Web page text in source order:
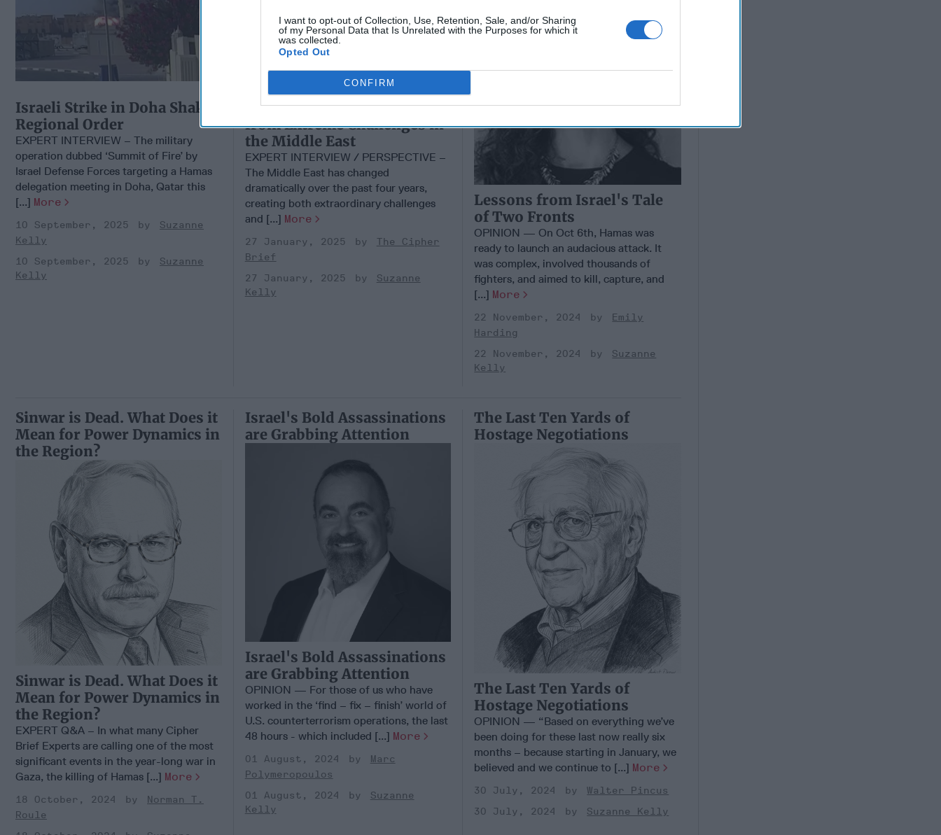
I want to opt-out of Collection, Use, Retention, Sale, and/or Sharing
of my Personal Data that Is Unrelated with the Purposes for which it
was collected.
Opted Out
CONFIRM
Israeli Strike in Doha Shakes
Regional Order
EXPERT INTERVIEW – The military
operation dubbed ‘Summit of Fire’ by
Israel Defense Forces targeting a Hamas
delegation meeting in Doha, Qatar this
[...] More
10 September, 2025
Suzanne
Kelly
10 September, 2025
Suzanne
Kelly
Parsing the Opportunity
from Extreme Challenges in
the Middle East
EXPERT INTERVIEW / PERSPECTIVE –
The Middle East has changed
dramatically over the past four years,
creating both extraordinary challenges
and [...] More
27 January, 2025
The Cipher
Brief
27 January, 2025
Suzanne
Kelly
Lessons from Israel's Tale
of Two Fronts
OPINION — On Oct 6th, Hamas was
ready to launch an audacious attack. It
was complex, involved thousands of
fighters, and aimed to kill, capture, and
[...] More
22 November, 2024
Emily
Harding
22 November, 2024
Suzanne
Kelly
Sinwar is Dead. What Does it
Mean for Power Dynamics in
the Region?
Sinwar is Dead. What Does it
Mean for Power Dynamics in
the Region?
EXPERT Q&A – In what many Cipher
Brief Experts are calling one of the most
significant events in the year-long war in
Gaza, the killing of Hamas [...] More
18 October, 2024
Norman T.
Roule
Israel's Bold Assassinations
are Grabbing Attention
Israel's Bold Assassinations
are Grabbing Attention
OPINION — For those of us who have
worked in the ‘find – fix – finish’ world of
U.S. counterterrorism operations, the last
48 hours - which included [...] More
01 August, 2024
Marc
Polymeropoulos
01 August, 2024
Suzanne
Kelly
The Last Ten Yards of
Hostage Negotiations
The Last Ten Yards of
Hostage Negotiations
OPINION — “Based on everything we’ve
been doing for these last now really six
months – because starting in January, we
believed and we continue to [...] More
30 July, 2024
Walter Pincus
30 July, 2024
Suzanne Kelly